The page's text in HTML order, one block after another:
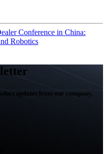
Conference in China:
Robotics
updates from our company,